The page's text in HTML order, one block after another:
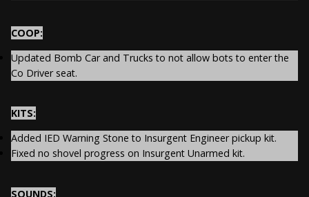
COOP:
Updated Bomb Car and Trucks to not allow bots to enter the
Co Driver seat.
KITS:
Added IED Warning Stone to Insurgent Engineer pickup kit.
Fixed no shovel progress on Insurgent Unarmed kit.
SOUNDS: